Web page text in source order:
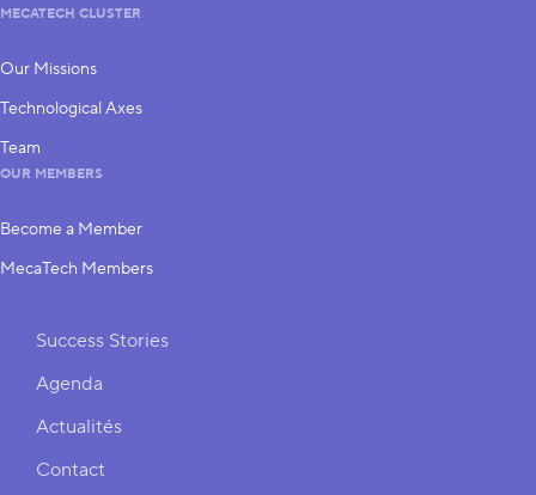
MECATECH CLUSTER
Our Missions
Technological Axes
Team
OUR MEMBERS
Become a Member
MecaTech Members
Shortcuts
Success Stories
Agenda
Actualités
Contact